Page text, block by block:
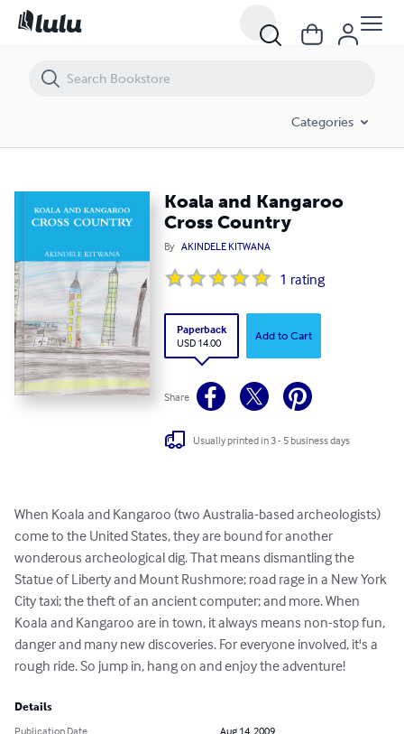
Categories
Koala and Kangaroo
Cross Country
By AKINDELE KITWANA
1 rating
Paperback
USD 14.00
Add to Cart
Share
Usually printed in 3 - 5 business days
When Koala and Kangaroo (two Australia-based archeologists)
come to the United States, they are bound for another
wonderous archeological dig. That means dismantling the
Statue of Liberty and Mount Rushmore; road rage in a New York
City taxi; the theft of an ancient computer; and more. When
Koala and Kangaroo are in town, it always means non-stop fun,
danger and many new discoveries. For everyone involved, it's a
rough ride. So jump in, hang on and enjoy the adventure!
Details
Publication Date
Aug 14, 2009
Koala and Kangaroo Cross Country